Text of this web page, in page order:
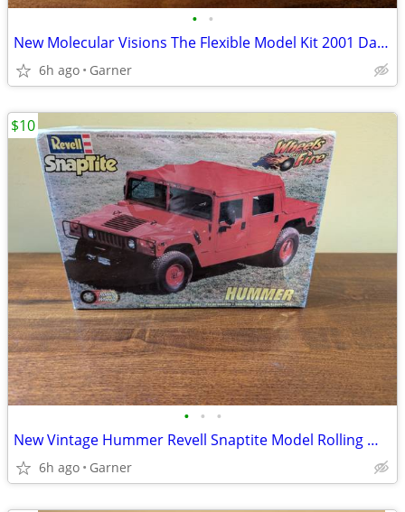
• •
New Molecular Visions The Flexible Model Kit 2001 Darling Models
6h ago Garner
• • •
New Vintage Hummer Revell Snaptite Model Rolling Wheels
6h ago Garner
$10